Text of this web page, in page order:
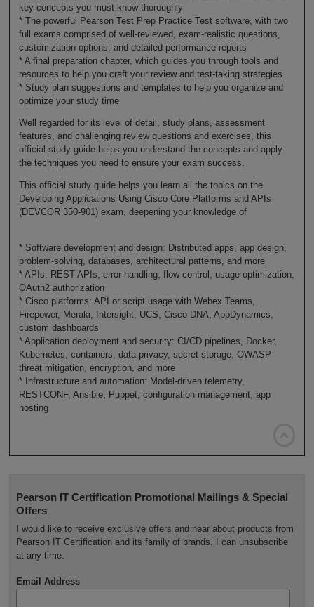
key concepts you must know thoroughly
* The powerful Pearson Test Prep Practice Test software, with two
full exams comprised of well-reviewed, exam-realistic questions,
customization options, and detailed performance reports
* A final preparation chapter, which guides you through tools and
resources to help you craft your review and test-taking strategies
* Study plan suggestions and templates to help you organize and
optimize your study time
Well regarded for its level of detail, study plans, assessment
features, and challenging review questions and exercises, this
official study guide helps you understand the concepts and apply
the techniques you need to ensure your exam success.
This official study guide helps you learn all the topics on the
Developing Applications Using Cisco Core Platforms and APIs
(DEVCOR 350-901) exam, deepening your knowledge of
* Software development and design: Distributed apps, app design,
problem-solving, databases, architectural patterns, and more
* APIs: REST APIs, error handling, flow control, usage optimization,
OAuth2 authorization
* Cisco platforms: API or script usage with Webex Teams,
Firepower, Meraki, Intersight, UCS, Cisco DNA, AppDynamics,
custom dashboards
* Application deployment and security: CI/CD pipelines, Docker,
Kubernetes, containers, data privacy, secret storage, OWASP
threat mitigation, encryption, and more
* Infrastructure and automation: Model-driven telemetry,
RESTCONF, Ansible, Puppet, configuration management, app
hosting
Pearson IT Certification Promotional Mailings & Special
Offers
I would like to receive exclusive offers and hear about products from
Pearson IT Certification and its family of brands. I can unsubscribe
at any time.
Email Address